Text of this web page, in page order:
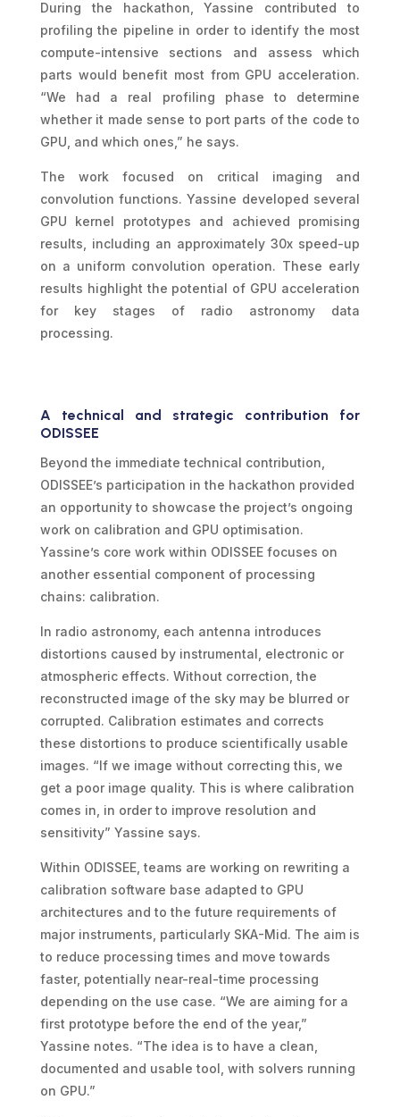
During the hackathon, Yassine contributed to
profiling the pipeline in order to identify the most
compute-intensive sections and assess which
parts would benefit most from GPU acceleration.
“We had a real profiling phase to determine
whether it made sense to port parts of the code to
GPU, and which ones,” he says.
The work focused on critical imaging and
convolution functions. Yassine developed several
GPU kernel prototypes and achieved promising
results, including an approximately 30x speed-up
on a uniform convolution operation. These early
results highlight the potential of GPU acceleration
for key stages of radio astronomy data
processing.
A technical and strategic contribution for
ODISSEE
Beyond the immediate technical contribution,
ODISSEE’s participation in the hackathon provided
an opportunity to showcase the project’s ongoing
work on calibration and GPU optimisation.
Yassine’s core work within ODISSEE focuses on
another essential component of processing
chains: calibration.
In radio astronomy, each antenna introduces
distortions caused by instrumental, electronic or
atmospheric effects. Without correction, the
reconstructed image of the sky may be blurred or
corrupted. Calibration estimates and corrects
these distortions to produce scientifically usable
images. “If we image without correcting this, we
get a poor image quality. This is where calibration
comes in, in order to improve resolution and
sensitivity” Yassine says.
Within ODISSEE, teams are working on rewriting a
calibration software base adapted to GPU
architectures and to the future requirements of
major instruments, particularly SKA-Mid. The aim is
to reduce processing times and move towards
faster, potentially near-real-time processing
depending on the use case. “We are aiming for a
first prototype before the end of the year,”
Yassine notes. “The idea is to have a clean,
documented and usable tool, with solvers running
on GPU.”